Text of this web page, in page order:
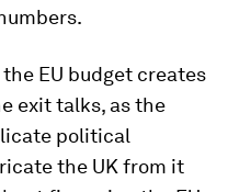
EU budget creates
exit talks, as the
political
the UK from it